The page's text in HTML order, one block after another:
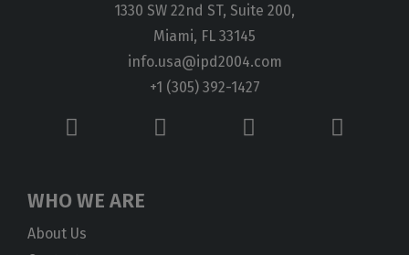
1330 SW 22nd ST, Suite 200,
Miami, FL 33145
info.usa@ipd2004.com
+1 (305) 392-1427
WHO WE ARE
About Us